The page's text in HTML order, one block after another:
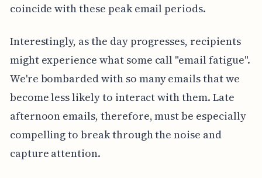
coincide with these peak email periods.
Interestingly, as the day progresses, recipients
might experience what some call "email fatigue".
We're bombarded with so many emails that we
become less likely to interact with them. Late
afternoon emails, therefore, must be especially
compelling to break through the noise and
capture attention.